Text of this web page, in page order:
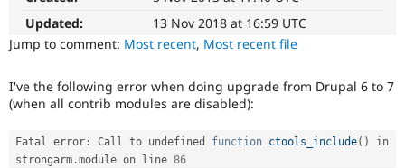
Healthcare
Modules
Forum
Slack
Updated:
13 Nov 2018 at 16:59 UTC
Jump to comment: Most recent, Most recent file
I've the following error when doing upgrade from Drupal 6 to 7
(when all contrib modules are disabled):
Fatal error : Call to undefined function ctools_include( )
in
strongarm .module on line 86